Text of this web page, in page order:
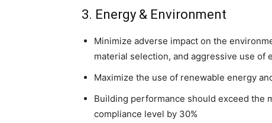
3. Energy & Environment
Minimize adverse impact on the
material selection, and aggressive use of
Maximize the use of renewable energy
Building performance should exceed the
compliance level by 30%